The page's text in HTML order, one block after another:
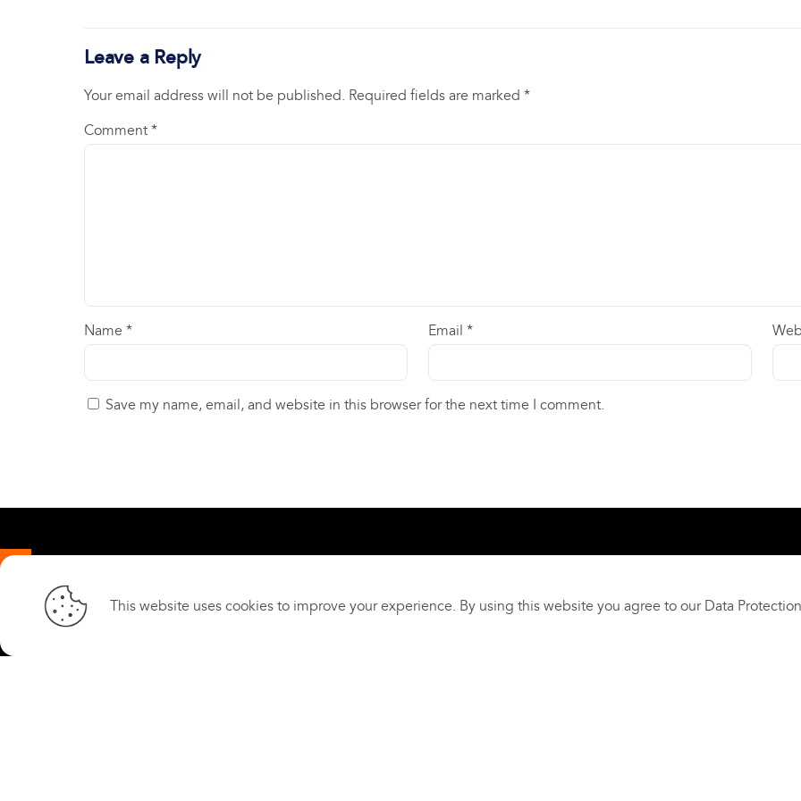
Leave a Reply
Your email address will not be published. Required fields are marked *
Comment *
Name * Email *
Save my name, email, and website in this browser for the next time I comment.
Cookies and Privacy Policy
Terms and conditions Our
This website uses cookies to improve your experience. By using this website you agree to our Data